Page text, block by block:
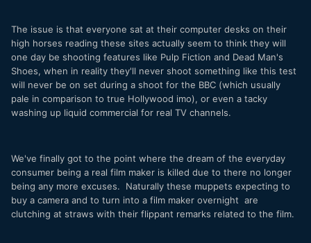
The issue is that everyone sat at their computer desks on their
high horses reading these sites actually seem to think they will
one day be shooting features like Pulp Fiction and Dead Man's
Shoes, when in reality they'll never shoot something like this test
will never be on set during a shoot for the BBC (which usually
pale in comparison to true Hollywood imo), or even a tacky
washing up liquid commercial for real TV channels.
We've finally got to the point where the dream of the everyday
consumer being a real film maker is killed due to there no longer
being any more excuses. Naturally these muppets expecting to
buy a camera and to turn into a film maker overnight are
clutching at straws with their flippant remarks related to the film.